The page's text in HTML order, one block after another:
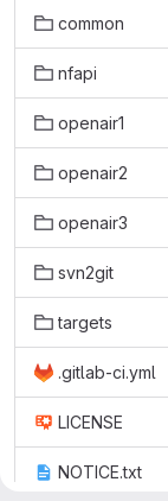
common
nfapi
openair1
openair2
openair3
svn2git
targets
.gitlab-ci.yml
LICENSE
NOTICE.txt